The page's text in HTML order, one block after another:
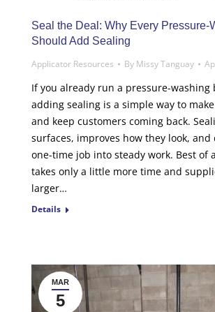
Seal the Deal: Why Every Pressure-
Should Add Sealing
Applicator Resources
By Missy Tanguay
If you already run a pressure-washing
adding sealing is a simple way to
and keep customers coming back.
surfaces, improves how they look, and
one-time job into steady work. Best of
takes only a little more time and
larger…
Details
MAR
5